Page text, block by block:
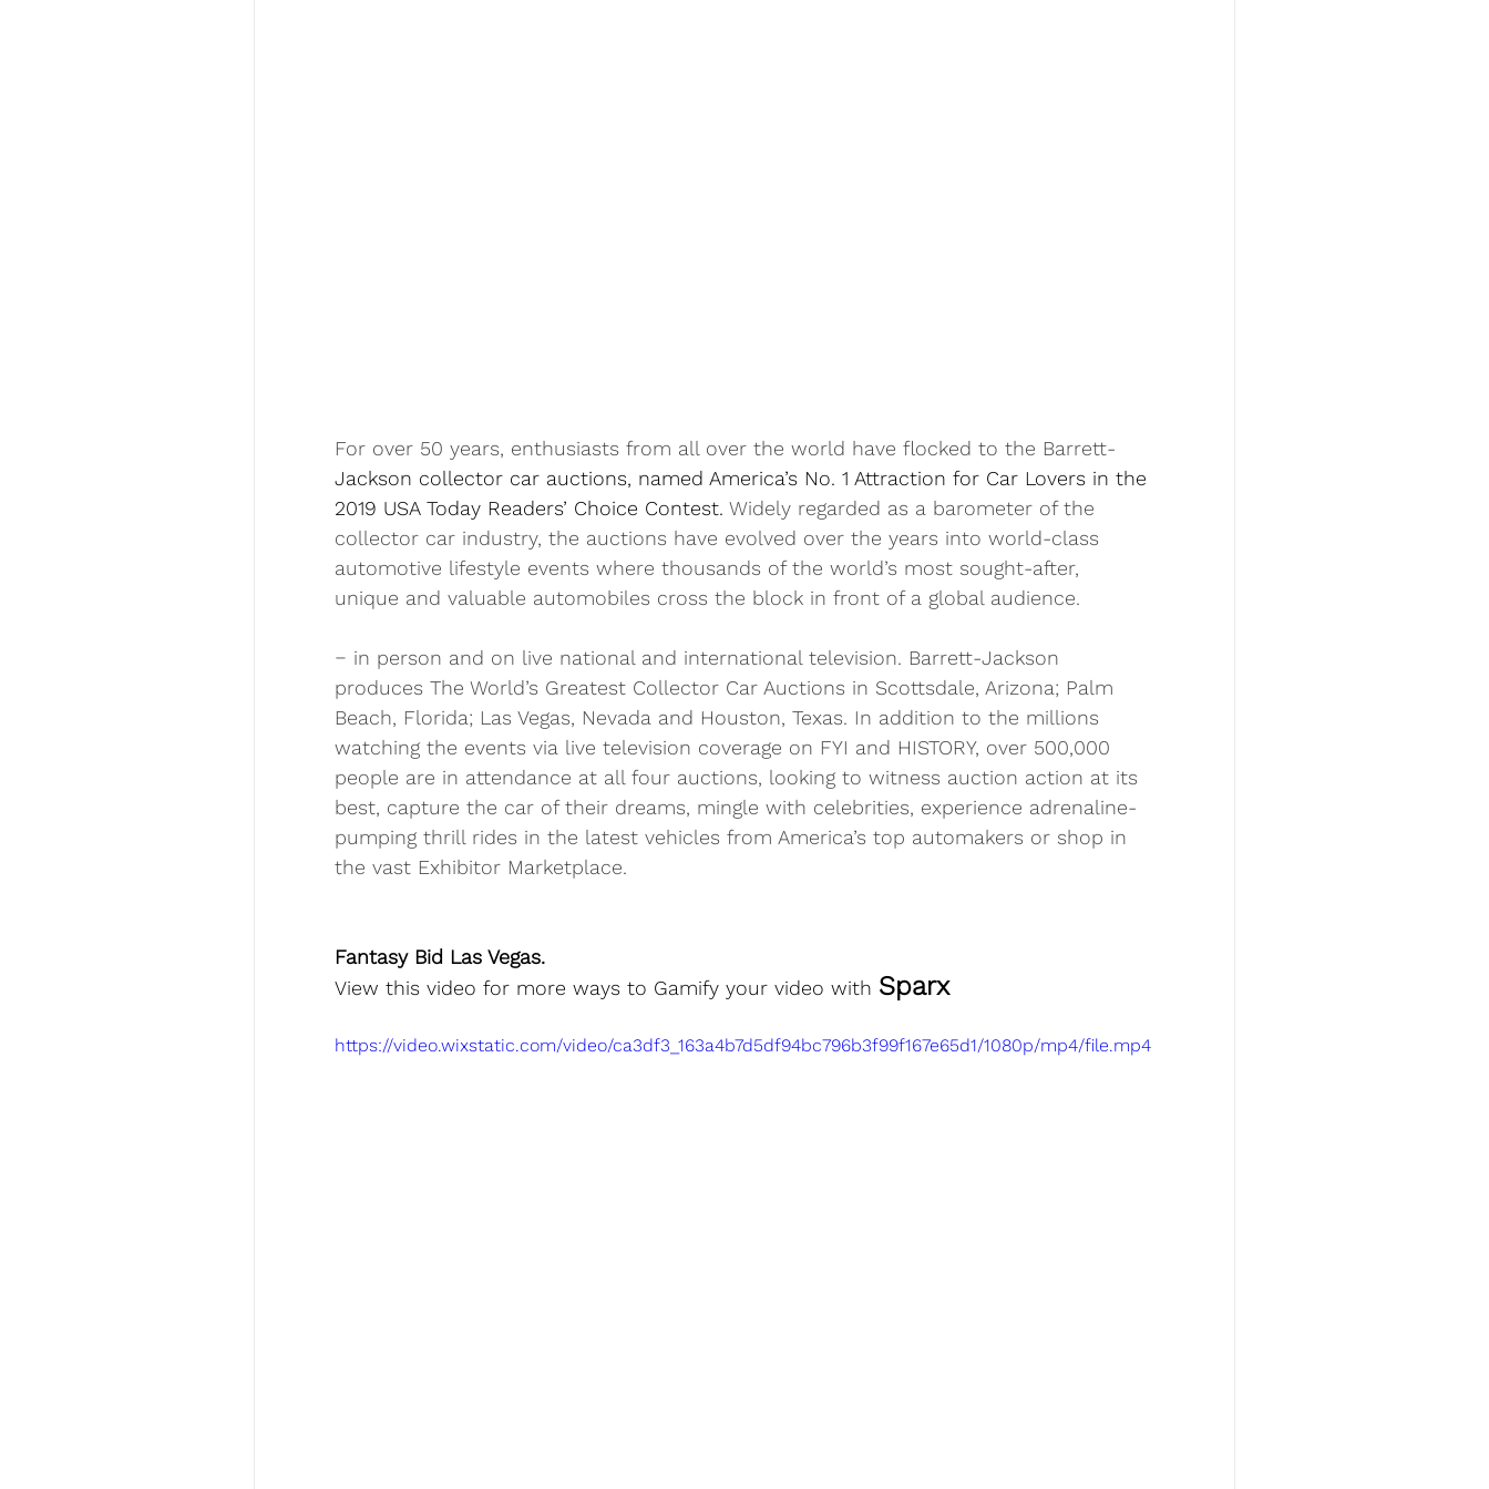
For over 50 years, enthusiasts from all over the world have flocked to the Barrett-
Jackson collector car auctions, named America’s No. 1 Attraction for Car Lovers in the
2019 USA Today Readers’ Choice Contest. Widely regarded as a barometer of the
collector car industry, the auctions have evolved over the years into world-class
automotive lifestyle events where thousands of the world’s most sought-after,
unique and valuable automobiles cross the block in front of a global audience.
‒ in person and on live national and international television. Barrett-Jackson
produces The World’s Greatest Collector Car Auctions in Scottsdale, Arizona; Palm
Beach, Florida; Las Vegas, Nevada and Houston, Texas. In addition to the millions
watching the events via live television coverage on FYI and HISTORY, over 500,000
people are in attendance at all four auctions, looking to witness auction action at its
best, capture the car of their dreams, mingle with celebrities, experience adrenaline-
pumping thrill rides in the latest vehicles from America’s top automakers or shop in
the vast Exhibitor Marketplace.
Fantasy Bid Las Vegas.
View this video for more ways to Gamify your video with Sparx
https://video.wixstatic.com/video/ca3df3_163a4b7d5df94bc796b3f99f167e65d1/1080p/mp4/file.mp4